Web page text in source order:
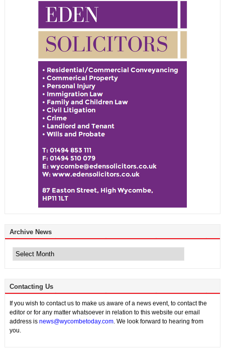
Archive News
News
Contacting Us
If you wish to contact us to make us aware of a news event, to contact the
editor or for any matter whatsoever in relation to this website our email
address is news@wycombetoday.com. We look forward to hearing from
you.